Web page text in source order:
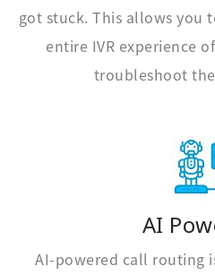
got stuck. This allows you
entire IVR experience
troubleshoot the
AI
AI-powered call routing